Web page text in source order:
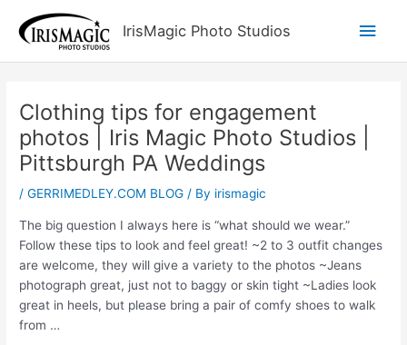
content
IrisMagic Photo Studios
Main
Clothing tips for engagement
photos | Iris Magic Photo Studios |
Pittsburgh PA Weddings
/GERRIMEDLEY.COM BLOG / By irismagic
The big question I always here is “what should we wear.”
Follow these tips to look and feel great! ~2 to 3 outfit changes
are welcome, they will give a variety to the photos ~Jeans
photograph great, just not to baggy or skin tight ~Ladies look
great in heels, but please bring a pair of comfy shoes to walk
from …